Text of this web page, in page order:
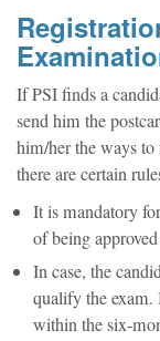
If PSI finds a
send him the
him/her the ways to
there are certain
It is mandatory
of being
In case, the
qualify the exam.
within the six-